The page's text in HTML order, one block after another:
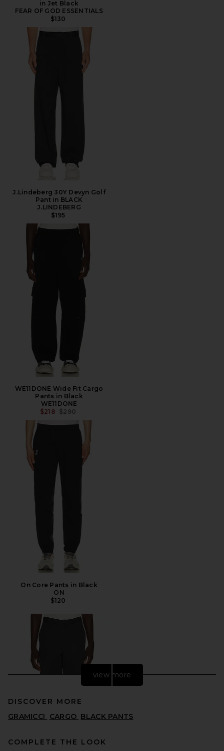
in Jet Black
FEAR OF GOD ESSENTIALS
$130
J.Lindeberg 30Y Devyn Golf
Pant in BLACK
J.LINDEBERG
$195
WE11DONE Wide Fit Cargo
Pants in Black
WE11DONE
$218 PREVIOUS PRICE:
$290
On Core Pants in Black
ON
$120
view more
DISCOVER MORE
GRAMICCI
CARGO BLACK PANTS
COMPLETE THE LOOK